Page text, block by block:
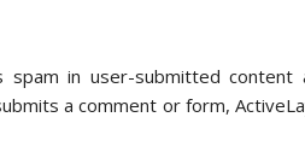
in user-submitted content
a comment or form,